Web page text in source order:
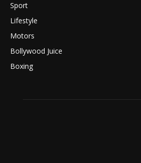
Sport
Lifestyle
Motors
Bollywood Juice
Boxing